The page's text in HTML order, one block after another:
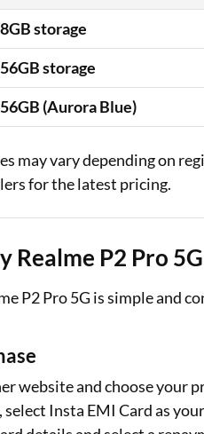
storage
storage
(Aurora Blue)
may vary depending on
for the latest pricing.
Realme P2 Pro
P2 Pro 5G is simple and
website and choose your
select Insta EMI Card as